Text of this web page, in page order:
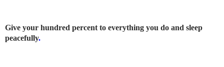
Give your hundred percent to everything you do and sleep
peacefully.